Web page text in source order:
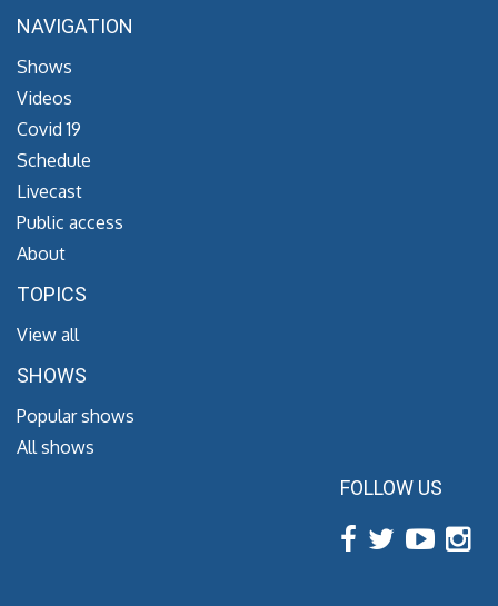
NAVIGATION
Shows
Videos
Covid 19
Schedule
Livecast
Public access
About
TOPICS
View all
SHOWS
Popular shows
All shows
FOLLOW US